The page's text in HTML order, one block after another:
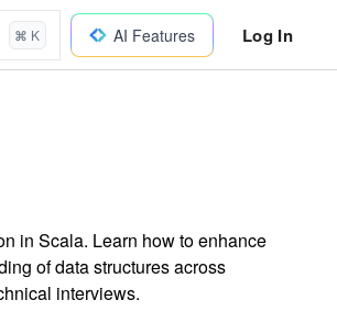
⌘ K AI Features Log In
in Scala. Learn how to enhance
of data structures across
interviews.